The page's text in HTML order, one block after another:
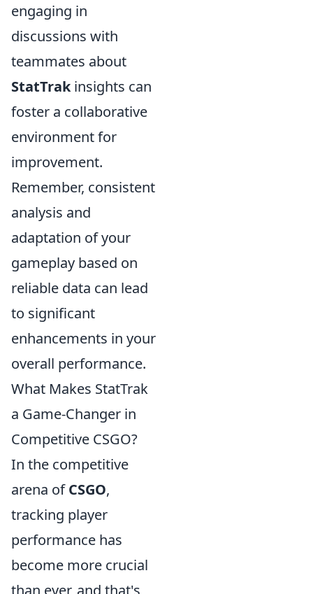
engaging in
discussions with
teammates about
StatTrakinsights can
foster a collaborative
environment for
improvement.
Remember, consistent
analysis and
adaptation of your
gameplay based on
reliable data can lead
to significant
enhancements in your
overall performance.
What Makes StatTrak
a Game-Changer in
Competitive CSGO?
In the competitive
arena ofCSGO,
tracking player
performance has
become more crucial
than ever, and that's